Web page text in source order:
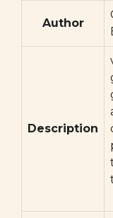
Author
Description